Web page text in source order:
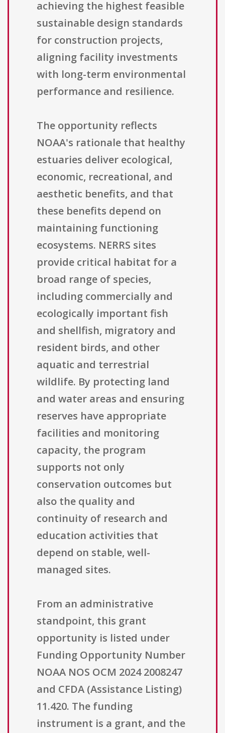
achieving the highest feasible
sustainable design standards
for construction projects,
aligning facility investments
with long-term environmental
performance and resilience.
The opportunity reflects
NOAA's rationale that healthy
estuaries deliver ecological,
economic, recreational, and
aesthetic benefits, and that
these benefits depend on
maintaining functioning
ecosystems. NERRS sites
provide critical habitat for a
broad range of species,
including commercially and
ecologically important fish
and shellfish, migratory and
resident birds, and other
aquatic and terrestrial
wildlife. By protecting land
and water areas and ensuring
reserves have appropriate
facilities and monitoring
capacity, the program
supports not only
conservation outcomes but
also the quality and
continuity of research and
education activities that
depend on stable, well-
managed sites.
From an administrative
standpoint, this grant
opportunity is listed under
Funding Opportunity Number
NOAA NOS OCM 2024 2008247
and CFDA (Assistance Listing)
11.420. The funding
instrument is a grant, and the